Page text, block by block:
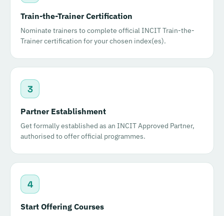
Train-the-Trainer Certification
Nominate trainers to complete official INCIT Train-the-
Trainer certification for your chosen index(es).
3
Partner Establishment
Get formally established as an INCIT Approved Partner,
authorised to offer official programmes.
4
Start Offering Courses